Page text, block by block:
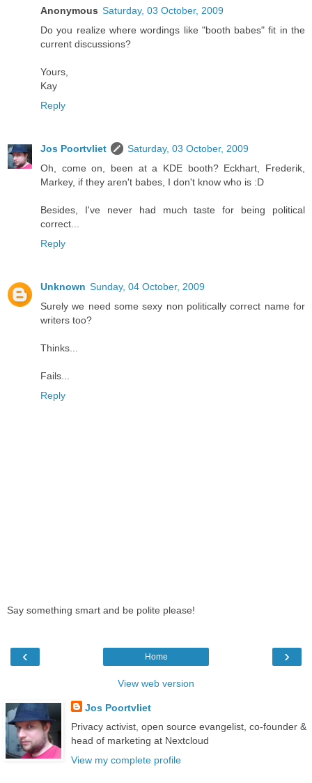
Anonymous Saturday, 03 October, 2009
Do you realize where wordings like "booth babes" fit in the
current discussions?
Yours,
Kay
Reply
Jos Poortvliet
Saturday, 03 October, 2009
Oh, come on, been at a KDE booth? Eckhart, Frederik,
Markey, if they aren't babes, I don't know who is :D
Besides, I've never had much taste for being political
correct...
Reply
Unknown Sunday, 04 October, 2009
Surely we need some sexy non politically correct name for
writers too?
Thinks...
Fails...
Reply
Say something smart and be polite please!
‹ ›
Home
View web version
Jos Poortvliet
Privacy activist, open source evangelist, co-founder &
head of marketing at Nextcloud
View my complete profile